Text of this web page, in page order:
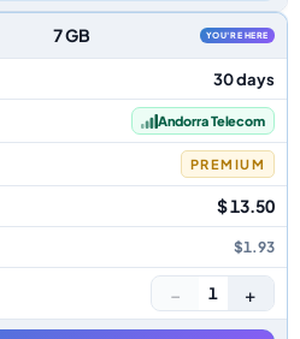
7 GB YOU'RE HERE
30 days
Andorra Telecom
PREMIUM
$ 13.50
$1.93
− 1 +